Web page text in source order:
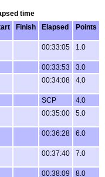
time
Finish Elapsed Points
00:33:05 1.0
00:33:53
3.0
00:34:08 4.0
SCP
4.0
00:35:00 5.0
00:36:28 6.0
00:37:40 7.0
00:38:09 8.0